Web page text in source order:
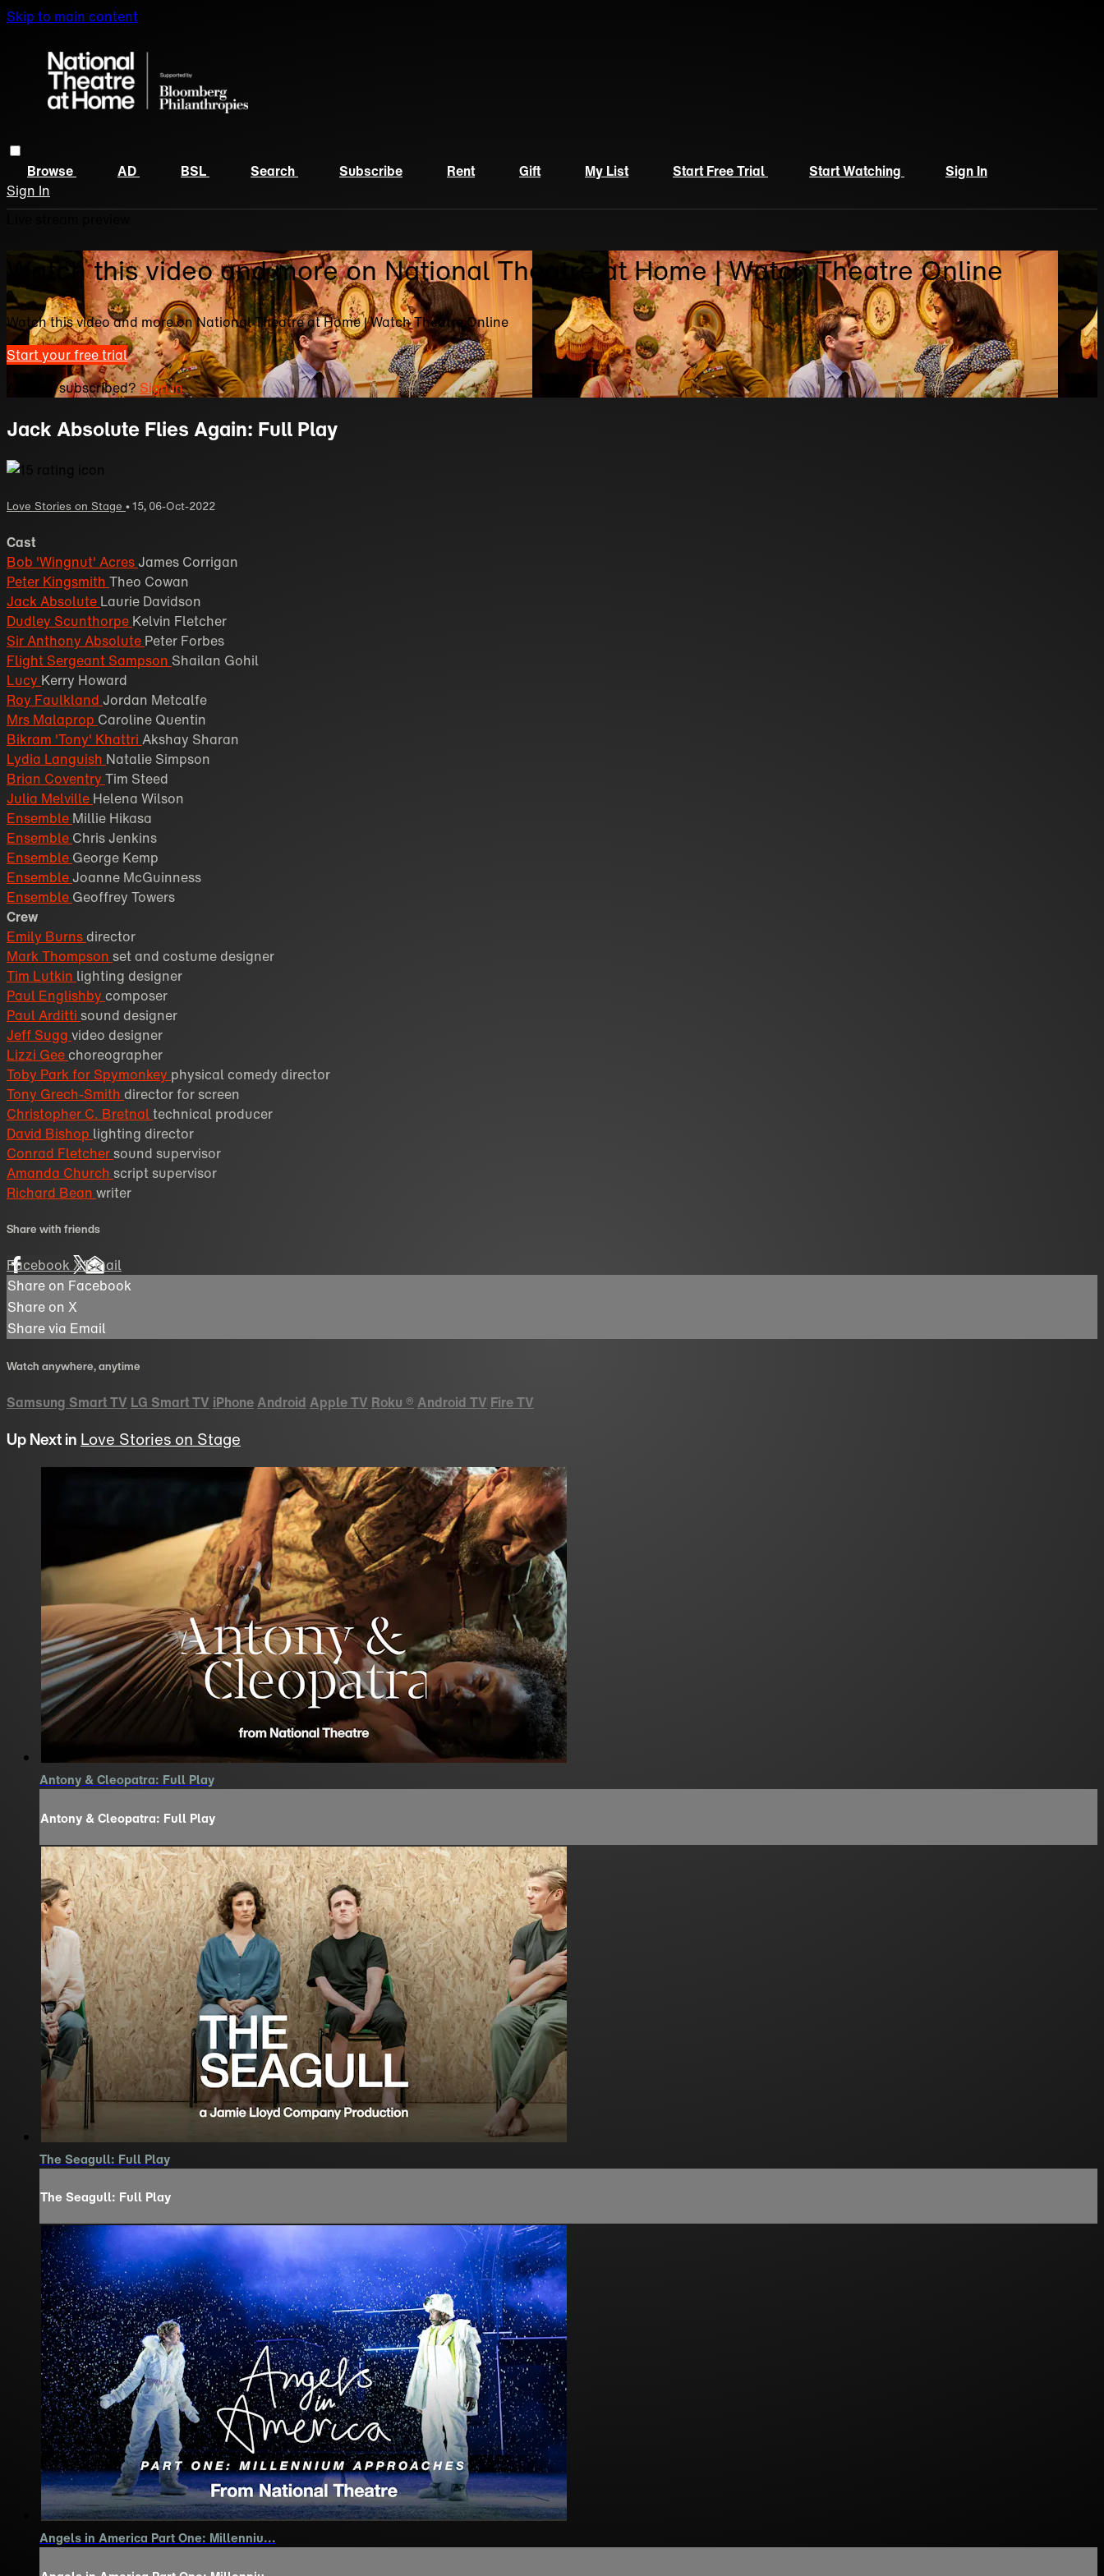
Skip to main content
Browse AD BSL Search Subscribe Rent Gift My List Start Free Trial Start Watching
Sign In
Sign In
Watch this video and more on National Theatre at Home | Watch Theatre Online
Watch this video and more on National Theatre at Home | Watch Theatre Online
Start your free trial
Already subscribed? Sign in
Jack Absolute Flies Again: Full Play
Love Stories on Stage •15, 06-Oct-2022
Cast
Bob 'Wingnut' AcresJames Corrigan
Peter Kingsmith Theo Cowan
Jack Absolute Laurie Davidson
Dudley Scunthorpe Kelvin Fletcher
Sir Anthony Absolute Peter Forbes
Flight Sergeant Sampson Shailan Gohil
Lucy Kerry Howard
Roy Faulkland Jordan Metcalfe
Mrs Malaprop Caroline Quentin
Bikram 'Tony' Khattri Akshay Sharan
Lydia Languish Natalie Simpson
Brian Coventry Tim Steed
Julia Melville Helena Wilson
Ensemble Millie Hikasa
Ensemble Chris Jenkins
Ensemble George Kemp
EnsembleJoanne McGuinness
Ensemble Geoffrey Towers
Crew
Emily Burnsdirector
Mark Thompson set and costume designer
Tim Lutkin lighting designer
Paul Englishby composer
Paul Arditti sound designer
Jeff Sugg video designer
Lizzi Gee choreographer
Toby Park for Spymonkey physical comedy director
Tony Grech-Smith director for screen
Christopher C. Bretnaltechnical producer
David Bishop lighting director
Conrad Fletchersound supervisor
Amanda Church script supervisor
Richard Bean writer
Share with friends
FacebookXEmail
Share on Facebook
Share on X
Share via Email
Watch anywhere, anytime
Samsung Smart TV LG Smart TV iPhoneAndroid Apple TV Roku ® Android TV Fire TV
Up Next in Love Stories on Stage
Antony & Cleopatra: Full Play
Antony & Cleopatra: Full Play
The Seagull: Full Play
The Seagull: Full Play
Angels in America Part One: Millenniu...